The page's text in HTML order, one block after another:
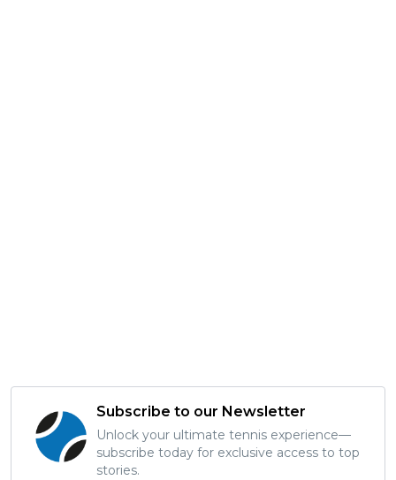
Subscribe to our Newsletter
Unlock your ultimate tennis experience—
subscribe today for exclusive access to top
stories.